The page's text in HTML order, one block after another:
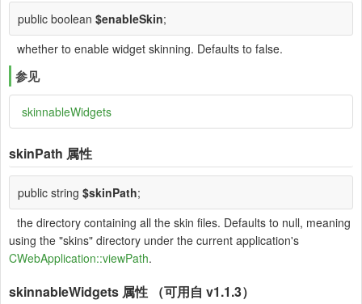
public boolean $enableSkin;
whether to enable widget skinning. Defaults to false.
参见
skinnableWidgets
skinPath 属性
public string $skinPath;
the directory containing all the skin files. Defaults to null, meaning
using the "skins" directory under the current application's
CWebApplication::viewPath.
skinnableWidgets 属性 （可用自 v1.1.3）